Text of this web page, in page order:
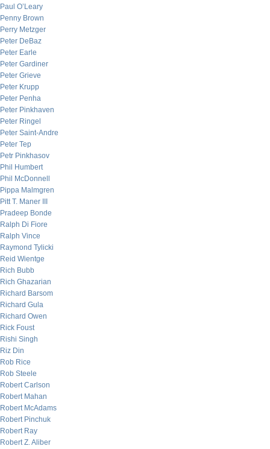
Paul O’Leary
Penny Brown
Perry Metzger
Peter DeBaz
Peter Earle
Peter Gardiner
Peter Grieve
Peter Krupp
Peter Penha
Peter Pinkhaven
Peter Ringel
Peter Saint-Andre
Peter Tep
Petr Pinkhasov
Phil Humbert
Phil McDonnell
Pippa Malmgren
Pitt T. Maner III
Pradeep Bonde
Ralph Di Fiore
Ralph Vince
Raymond Tylicki
Reid Wientge
Rich Bubb
Rich Ghazarian
Richard Barsom
Richard Gula
Richard Owen
Rick Foust
Rishi Singh
Riz Din
Rob Rice
Rob Steele
Robert Carlson
Robert Mahan
Robert McAdams
Robert Pinchuk
Robert Ray
Robert Z. Aliber